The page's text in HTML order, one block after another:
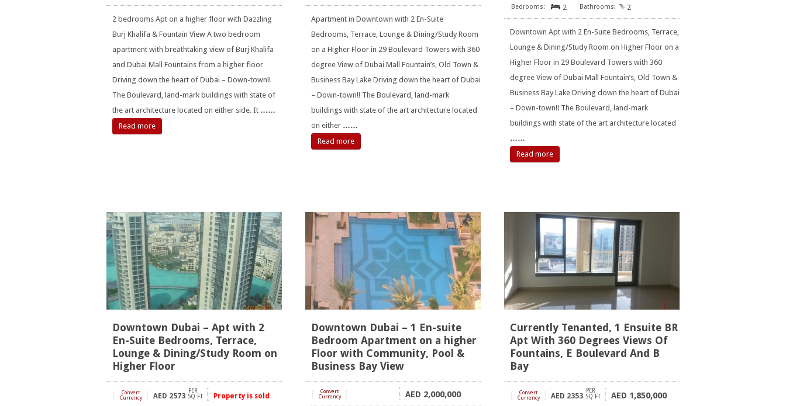
2 bedrooms Apt on a higher floor with Dazzling
Burj Khalifa & Fountain View A two bedroom
apartment with breathtaking view of Burj Khalifa
and Dubai Mall Fountains from a higher floor
Driving down the heart of Dubai – Down-town!!
The Boulevard, land-mark buildings with state of
the art architecture located on either side. It ……
Read more
Apartment in Downtown with 2 En-Suite
Bedrooms, Terrace, Lounge & Dining/Study Room
on a Higher Floor in 29 Boulevard Towers with 360
degree View of Dubai Mall Fountain’s, Old Town &
Business Bay Lake Driving down the heart of Dubai
– Down-town!! The Boulevard, land-mark
buildings with state of the art architecture located
on either ……
Read more
2 2
Downtown Apt with 2 En-Suite Bedrooms, Terrace,
Lounge & Dining/Study Room on Higher Floor on a
Higher Floor in 29 Boulevard Towers with 360
degree View of Dubai Mall Fountain’s, Old Town &
Business Bay Lake Driving down the heart of Dubai
– Down-town!! The Boulevard, land-mark
buildings with state of the art architecture located
……
Read more
Downtown Dubai – Apt with 2
En-Suite Bedrooms, Terrace,
Lounge & Dining/Study Room on
Higher Floor
Convert
Currency
AED 2573
PER
SQ FT
Property is sold
Downtown Dubai – 1 En-suite
Bedroom Apartment on a higher
Floor with Community, Pool &
Business Bay View
Convert
Currency
AED 2,000,000
Currently Tenanted, 1 Ensuite BR
Apt With 360 Degrees Views Of
Fountains, E Boulevard And B
Bay
Convert
Currency
AED 2353
PER
SQ FT
AED 1,850,000